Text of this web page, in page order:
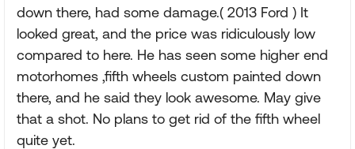
down there, had some damage.( 2013 Ford ) It
looked great, and the price was ridiculously low
compared to here. He has seen some higher end
motorhomes ,fifth wheels custom painted down
there, and he said they look awesome. May give
that a shot. No plans to get rid of the fifth wheel
quite yet.